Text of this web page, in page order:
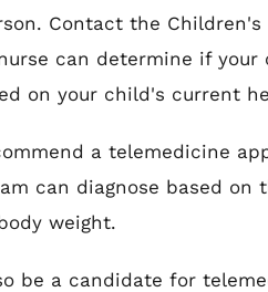
Contact the
can determine if
on your child's current
a telemedicine
can diagnose based on
weight.
be a candidate for